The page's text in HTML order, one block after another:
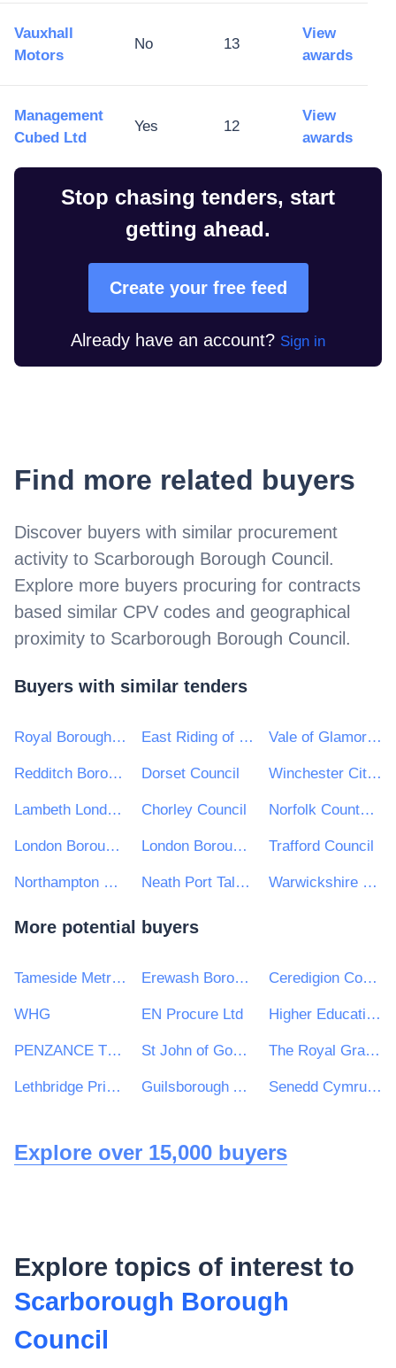
Vauxhall
Motors
No 13
View
awards
Management
Cubed Ltd
Yes 12
View
awards
Stop chasing tenders, start
getting ahead.
Create your free feed
Already have an account? Sign in
Find more related buyers
Discover buyers with similar procurement
activity to Scarborough Borough Council .
Explore more buyers procuring for contracts
based similar CPV codes and geographical
proximity to Scarborough Borough Council .
Buyers with similar tenders
Royal Borough of Kensington and Chelsea East Riding of Yorkshire Council Vale of Glamorgan Council
Redditch Borough & Bromsgrove District Councils Dorset Council Winchester City Council
Lambeth London Borough Council Chorley Council Norfolk County Council
London Borough of Croydon London Borough of Hillingdon Trafford Council
Northampton Borough Council Neath Port Talbot County Borough Council Warwickshire County Council
More potential buyers
Tameside Metropolitan Borough Council Erewash Borough Council Ceredigion County Counil
WHG EN Procure Ltd Higher Education Authority
PENZANCE TOWN COUNCIL St John of God Hospitaller Services Group The Royal Grammar School
Lethbridge Primary School Guilsborough Academy Senedd Cymru / Welsh Parliament
Explore over 15,000 buyers
Explore topics of interest to
Scarborough Borough
Council